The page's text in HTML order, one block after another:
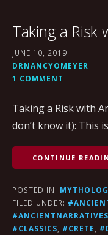
Taking a Risk
JUNE 10, 2019
DRNANCYOMEYER
1 COMMENT
Taking a Risk with
don’t know it): This
CONTINUE
POSTED IN:
FILED UNDER:
#ANCIENTNARRATIVES
#CLASSICS
#CRETE